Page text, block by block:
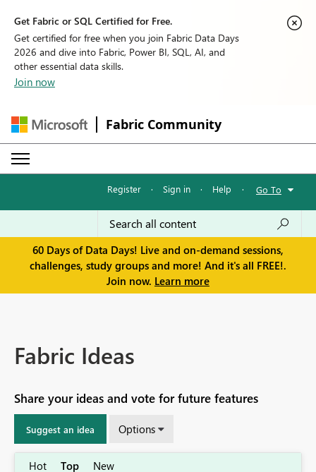
Get Fabric or SQL Certified for Free.
Get certified for free when you join Fabric Data Days
2026 and dive into Fabric, Power BI, SQL, AI, and
other essential data skills.
Join now
Fabric Community
Register · Sign in · Help · Go To
60 Days of Data Days! Live and on-demand sessions,
challenges, study groups and more! And it's all FREE!.
Join now. Learn more
Fabric Ideas
Share your ideas and vote for future features
Suggest an idea Options
Hot Top New